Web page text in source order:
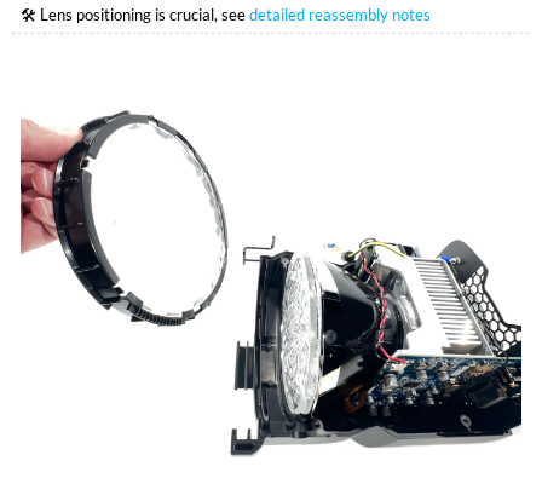
🛠 Lens positioning is crucial, seedetailed reassembly notes